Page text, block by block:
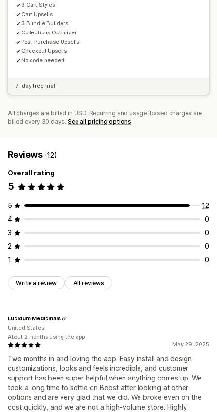
3 Cart Styles
Cart Upsells
3 Bundle Builders
Collections Optimizer
Post-Purchase Upsells
Checkout Upsells
No code needed
7-day free trial
All charges are billed in USD. Recurring and usage-based charges are
billed every 30 days. See all pricing options
Reviews (12)
Overall rating
5
5
12
4
0
3
0
2
0
1
0
Write a review All reviews
May 29, 2025
Two months in and loving the app. Easy install and design
customizations, looks and feels incredible, and customer
support has been super helpful when anything comes up. We
took a long time to settle on Boost after looking at other
options and are very glad that we did. We broke even on the
cost quickly, and we are not a high-volume store. Highly
Lucidum Medicinals
United States
About 2 months using the app